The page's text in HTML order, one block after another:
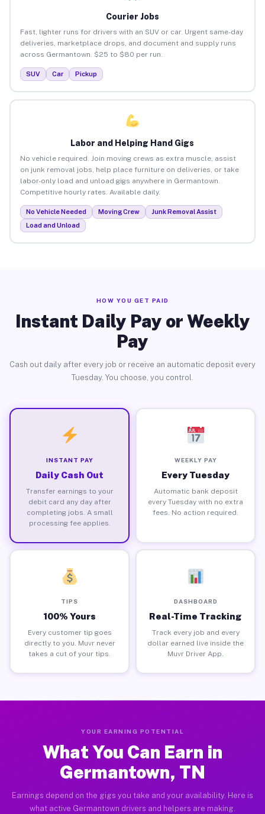
Courier Jobs
Fast, lighter runs for drivers with an SUV or car. Urgent same-day
deliveries, marketplace drops, and document and supply runs
across Germantown. $25 to $80 per run.
SUV Car Pickup
Labor and Helping Hand Gigs
No vehicle required. Join moving crews as extra muscle, assist
on junk removal jobs, help place furniture on deliveries, or take
labor-only load and unload gigs anywhere in Germantown.
Competitive hourly rates. Available daily.
No Vehicle Needed Moving Crew
Junk Removal Assist
Load and Unload
HOW YOU GET PAID
Instant Daily Pay or Weekly
Pay
Cash out daily after every job or receive an automatic deposit every
Tuesday. You choose, you control.
INSTANT PAY
Daily Cash Out
Transfer earnings to your
debit card any day after
completing jobs. A small
processing fee applies.
WEEKLY PAY
Every Tuesday
Automatic bank deposit
every Tuesday with no extra
fees. No action required.
TIPS
100% Yours
Every customer tip goes
directly to you. Muvr never
takes a cut of your tips.
DASHBOARD
Real-Time Tracking
Track every job and every
dollar earned live inside the
Muvr Driver App.
YOUR EARNING POTENTIAL
What You Can Earn in
Germantown, TN
Earnings depend on the gigs you take and your availability. Here is
what active Germantown drivers and helpers are making.